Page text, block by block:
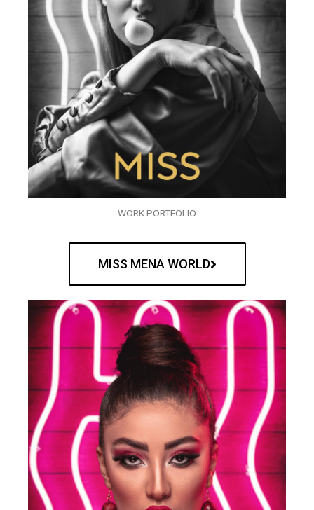
WORK PORTFOLIO
MISS MENA WORLD